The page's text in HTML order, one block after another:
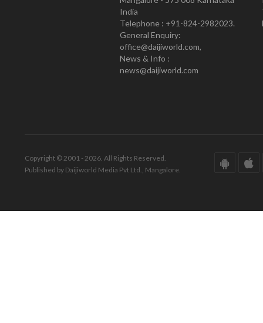
India
Telephone : +91-824-2982023.
General Enquiry:
office@daijiworld.com,
News & Info :
news@daijiworld.com
Copyright © 2001 - 2026. All Rights Reserved.
Published by Daijiworld Media Pvt Ltd., Mangalore.